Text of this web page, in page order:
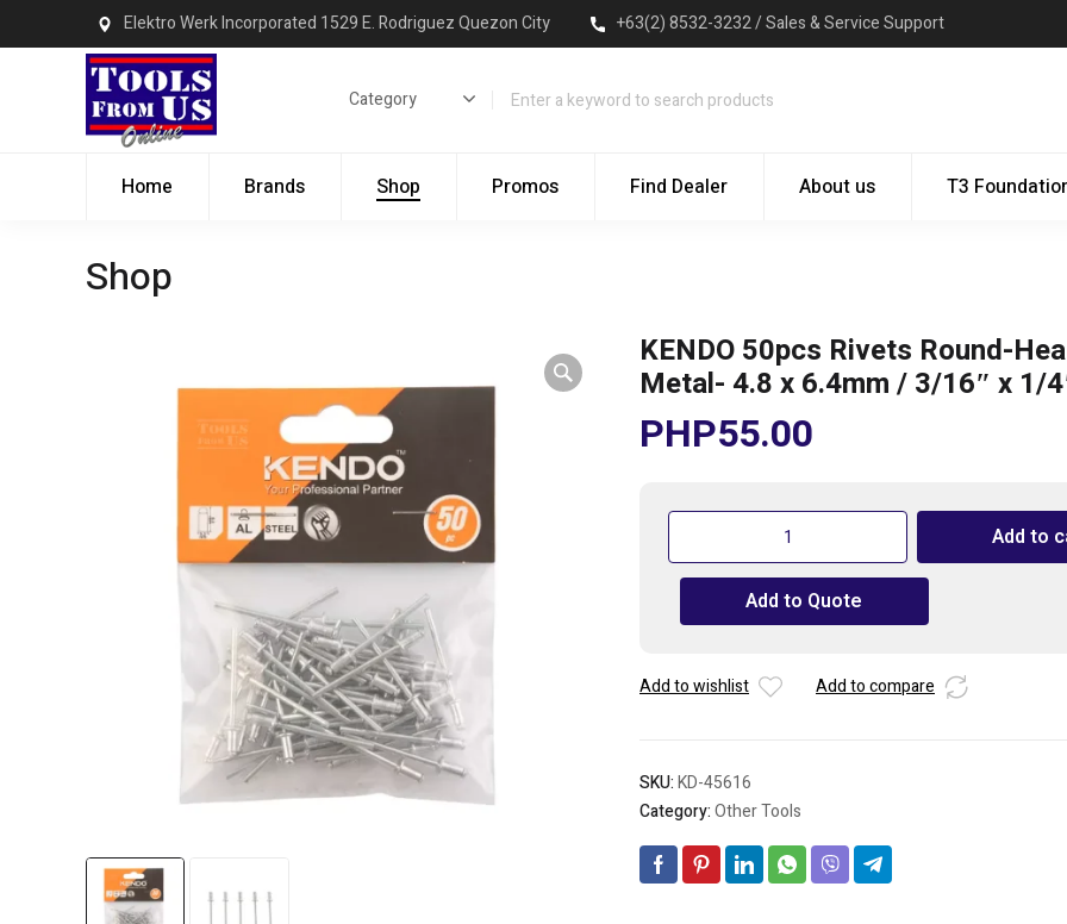
Elektro Werk Incorporated 1529 E. Rodriguez Quezon City +63(2) 8532-3232 / Sales & Service Support
Home Brands Shop Promos Find Dealer About us T3
Shop
KENDO 50pcs Rivets Round-
Metal- 4.8 x 6.4mm / 3/16″ x 1/
PHP55.00
KENDO
Rivets
Head
Metal-
/
3/16"
1/4"
quantity
Add to
Add to Quote
Add to wishlist Add to compare
SKU:KD-45616
Category:Other Tools